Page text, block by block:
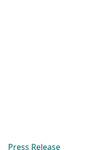
Press Release